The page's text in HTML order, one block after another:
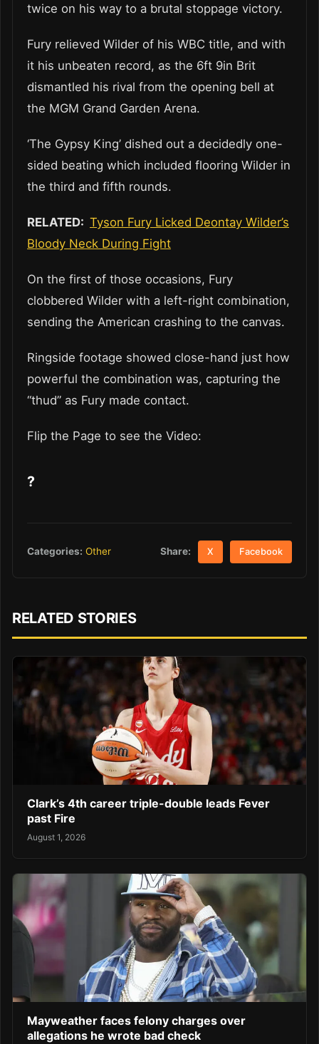
twice on his way to a brutal stoppage victory.
Fury relieved Wilder of his WBC title, and with
it his unbeaten record, as the 6ft 9in Brit
dismantled his rival from the opening bell at
the MGM Grand Garden Arena.
‘The Gypsy King’ dished out a decidedly one-
sided beating which included flooring Wilder in
the third and fifth rounds.
RELATED: Tyson Fury Licked Deontay Wilder’s
Bloody Neck During Fight
On the first of those occasions, Fury
clobbered Wilder with a left-right combination,
sending the American crashing to the canvas.
Ringside footage showed close-hand just how
powerful the combination was, capturing the
“thud” as Fury made contact.
Flip the Page to see the Video:
?
Categories: Other Share: X Facebook
RELATED STORIES
Clark’s 4th career triple-double leads Fever
past Fire
August 1, 2026
Mayweather faces felony charges over
allegations he wrote bad check